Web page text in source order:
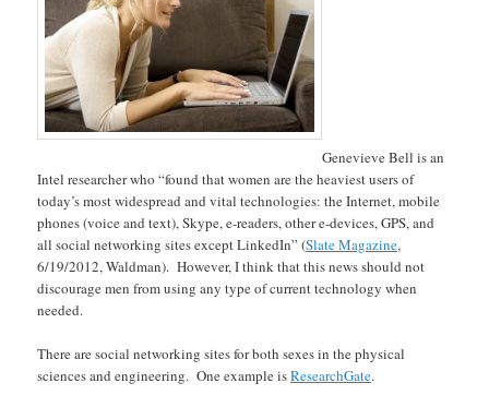
Genevieve Bell is an
Intel researcher who “found that women are the heaviest users of
today’s most widespread and vital technologies: the Internet, mobile
phones (voice and text), Skype, e-readers, other e-devices, GPS, and
all social networking sites except LinkedIn” (Slate Magazine,
6/19/2012, Waldman). However, I think that this news should not
discourage men from using any type of current technology when
needed.
There are social networking sites for both sexes in the physical
sciences and engineering. One example isResearchGate.